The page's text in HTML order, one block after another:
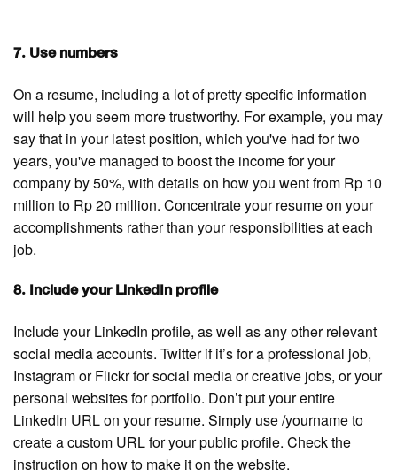
7. Use numbers
On a resume, including a lot of pretty specific information
will help you seem more trustworthy. For example, you may
say that in your latest position, which you've had for two
years, you've managed to boost the income for your
company by 50%, with details on how you went from Rp 10
million to Rp 20 million. Concentrate your resume on your
accomplishments rather than your responsibilities at each
job.
8. Include your LinkedIn profile
Include your LinkedIn profile, as well as any other relevant
social media accounts. Twitter if it’s for a professional job,
Instagram or Flickr for social media or creative jobs, or your
personal websites for portfolio. Don’t put your entire
LinkedIn URL on your resume. Simply use /yourname to
create a custom URL for your public profile. Check the
instruction on how to make it on the website.